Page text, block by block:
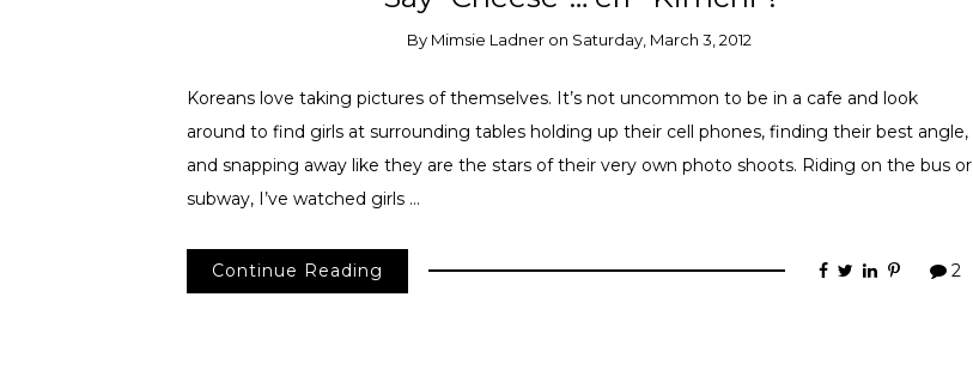
By Mimsie Ladner on Saturday, March 3, 2012
Koreans love taking pictures of themselves. It’s not uncommon to be in a cafe and look
around to find girls at surrounding tables holding up their cell phones, finding their best angle,
and snapping away like they are the stars of their very own photo shoots. Riding on the bus or
subway, I’ve watched girls …
Continue Reading 2